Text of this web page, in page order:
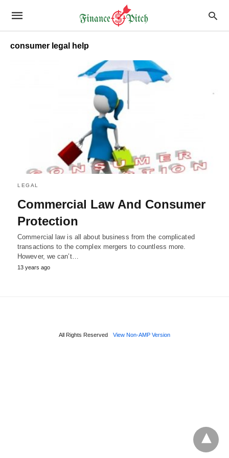
consumer legal help
LEGAL
Commercial Law And Consumer
Protection
Commercial law is all about business from the complicated
transactions to the complex mergers to countless more.
However, we can’t…
13 years ago
All Rights Reserved View Non-AMP Version